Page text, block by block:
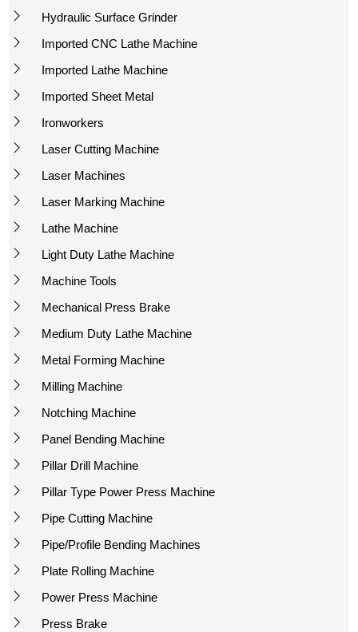
Hydraulic Surface Grinder
Imported CNC Lathe Machine
Imported Lathe Machine
Imported Sheet Metal
Ironworkers
Laser Cutting Machine
Laser Machines
Laser Marking Machine
Lathe Machine
Light Duty Lathe Machine
Machine Tools
Mechanical Press Brake
Medium Duty Lathe Machine
Metal Forming Machine
Milling Machine
Notching Machine
Panel Bending Machine
Pillar Drill Machine
Pillar Type Power Press Machine
Pipe Cutting Machine
Pipe/Profile Bending Machines
Plate Rolling Machine
Power Press Machine
Press Brake